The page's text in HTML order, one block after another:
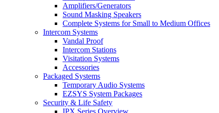
Amplifiers/Generators
Sound Masking Speakers
Complete Systems for Small to Medium Offices
Intercom Systems
Vandal Proof
Intercom Stations
Visitation Systems
Accessories
Packaged Systems
Temporary Audio Systems
EZSYS System Packages
Security & Life Safety
IPX Series Overview